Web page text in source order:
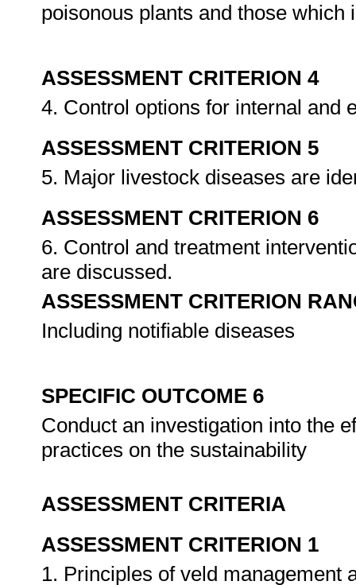
poisonous plants and those
ASSESSMENT CRITERION 4
4. Control options for internal and
ASSESSMENT CRITERION 5
5. Major livestock diseases are
ASSESSMENT CRITERION 6
6. Control and treatment
are discussed.
ASSESSMENT CRITERION
Including notifiable diseases
SPECIFIC OUTCOME 6
Conduct an investigation into the
practices on the sustainability
ASSESSMENT CRITERIA
ASSESSMENT CRITERION 1
1. Principles of veld management